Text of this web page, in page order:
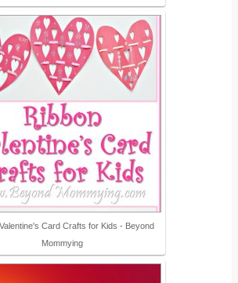
Card Crafts for Kids - Beyond
Mommying